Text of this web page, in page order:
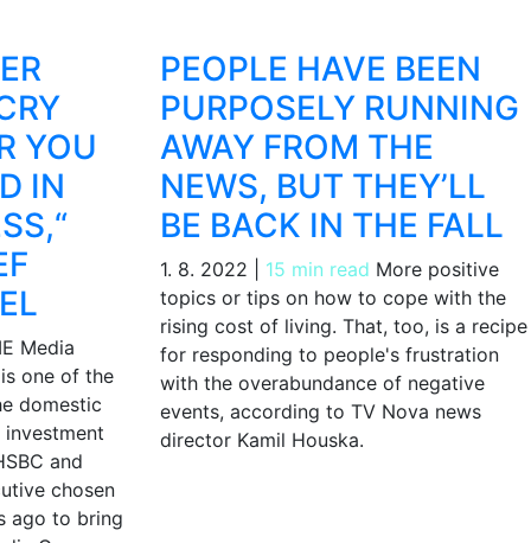
YOU
IN
Media
one of the
domestic
investment
and
chosen
ago to bring
PEOPLE HAVE BEEN
PURPOSELY RUNNING
AWAY FROM THE
NEWS, BUT THEY’LL
BE BACK IN THE FALL
1. 8. 2022 15 min read More positive
topics or tips on how to cope with the
rising cost of living. That, too, is a recipe
for responding to people's frustration
with the overabundance of negative
events, according to TV Nova news
director Kamil Houska.